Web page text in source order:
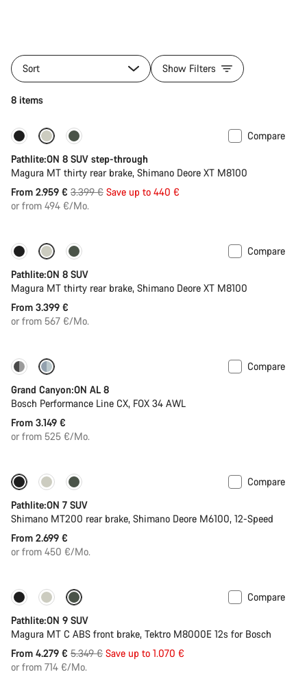
Sort Show Filters
8 items
-13% New stock
Compare
Pathlite:ON 8 SUV step-through
Magura MT thirty rear brake, Shimano Deore XT M8100
From 2.959 € Original
price
3.399 € Save up to 440 €
or from 494 €/Mo.
Compare
Pathlite:ON 8 SUV
Magura MT thirty rear brake, Shimano Deore XT M8100
From 3.399 €
or from 567 €/Mo.
Dropper post
Compare
Grand Canyon:ON AL 8
Bosch Performance Line CX, FOX 34 AWL
From 3.149 €
or from 525 €/Mo.
Compare
Pathlite:ON 7 SUV
Shimano MT200 rear brake, Shimano Deore M6100, 12-Speed
From 2.699 €
or from 450 €/Mo.
-20%
Compare
Pathlite:ON 9 SUV
Magura MT C ABS front brake, Tektro M8000E 12s for Bosch
From 4.279 € Original
price
5.349 € Save up to 1.070 €
or from 714 €/Mo.